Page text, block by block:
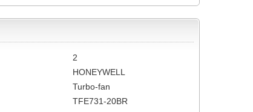
2
HONEYWELL
Turbo-fan
TFE731-20BR